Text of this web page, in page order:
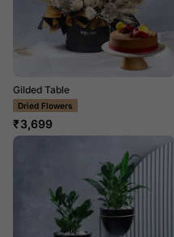
Gilded Table
LUXE
₹3,699